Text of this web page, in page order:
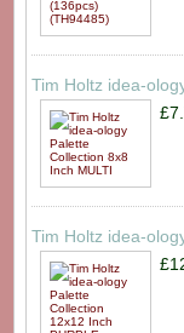
Tim Holtz idea-
Tim Holtz idea-